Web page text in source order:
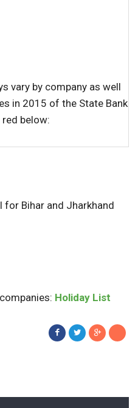
vary by company as well
in 2015 of the State Bank
below:
for Bihar and Jharkhand
Holiday List